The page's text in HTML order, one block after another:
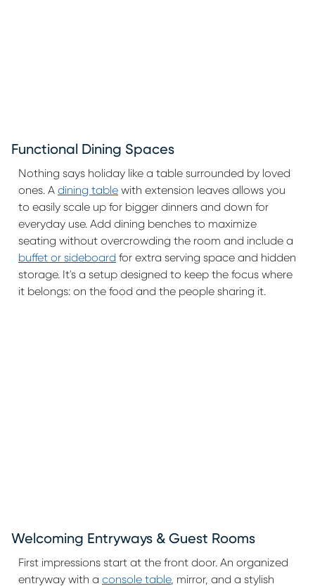
Functional Dining Spaces
Nothing says holiday like a table surrounded by loved
ones. A dining table with extension leaves allows you
to easily scale up for bigger dinners and down for
everyday use. Add dining benches to maximize
seating without overcrowding the room and include a
buffet or sideboard for extra serving space and hidden
storage. It's a setup designed to keep the focus where
it belongs: on the food and the people sharing it.
Welcoming Entryways & Guest Rooms
First impressions start at the front door. An organized
entryway with a console table, mirror, and a stylish